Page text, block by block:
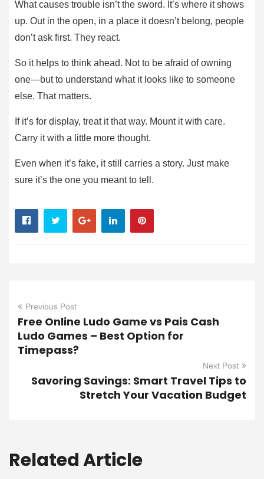
What causes trouble isn’t the sword. It’s where it shows
up. Out in the open, in a place it doesn’t belong, people
don’t ask first. They react.
So it helps to think ahead. Not to be afraid of owning
one—but to understand what it looks like to someone
else. That matters.
If it’s for display, treat it that way. Mount it with care.
Carry it with a little more thought.
Even when it’s fake, it still carries a story. Just make
sure it’s the one you meant to tell.
Previous Post
Free Online Ludo Game vs Pais Cash
Ludo Games – Best Option for
Timepass?
Next Post
Savoring Savings: Smart Travel Tips to
Stretch Your Vacation Budget
Related Article